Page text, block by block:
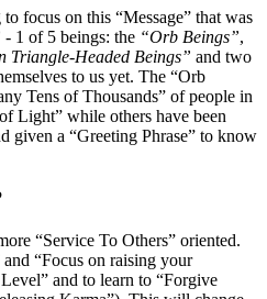
focus on this “Message” that was
- 1 of 5 beings: the “Orb Beings”,
Triangle-Headed Beings” and two
to us yet. The “Orb
Tens of Thousands” of people in
Light” while others have been
given a “Greeting Phrase” to know
“Service To Others” oriented.
“Focus on raising your
and to learn to “Forgive